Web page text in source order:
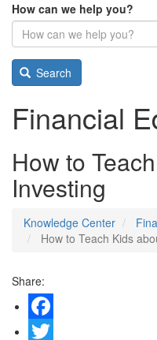
How can we help you?
Search
Financial
How to
Investing
Knowledge Center
How to Teach Kids
Share:
Facebook